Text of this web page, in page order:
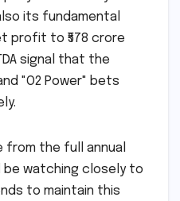
is a masterclass in
aggressive
a disciplined focus on
its fundamental
profit to ₹578 crore
signal that the